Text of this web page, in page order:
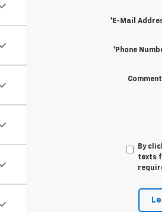
*E-Mail
*Phone
By
texts